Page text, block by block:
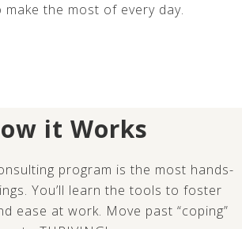
the most of every day.
it Works
program is the most hands-
You’ll learn the tools to foster
ease at work. Move past “coping”